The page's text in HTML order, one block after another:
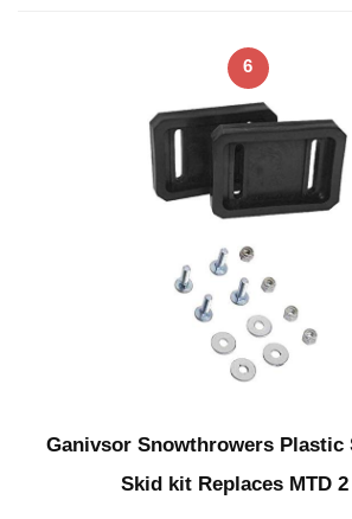
6
Ganivsor Snowthrowers Plastic
Skid kit Replaces MTD